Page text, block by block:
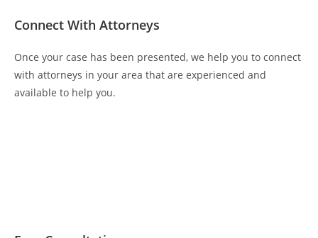
Connect With Attorneys
Once your case has been presented, we help you to connect
with attorneys in your area that are experienced and
available to help you.